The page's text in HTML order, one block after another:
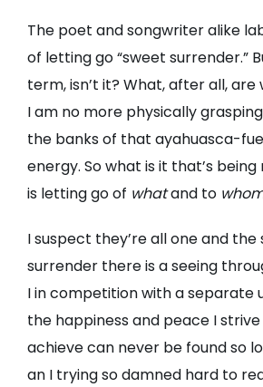
The poet and songwriter alike
of letting go “sweet surrender.”
term, isn’t it? What, after all,
I am no more physically
the banks of that ayahuasca-
energy. So what is it that’s being
is letting go of whatand to
I suspect they’re all one and the
surrender there is a seeing
I in competition with a separate
the happiness and peace I
achieve can never be found so
an I trying so damned hard to